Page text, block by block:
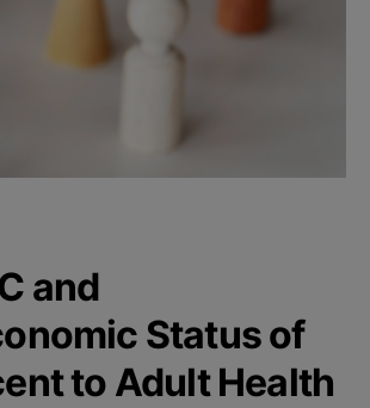
and
Status of
to Adult Health